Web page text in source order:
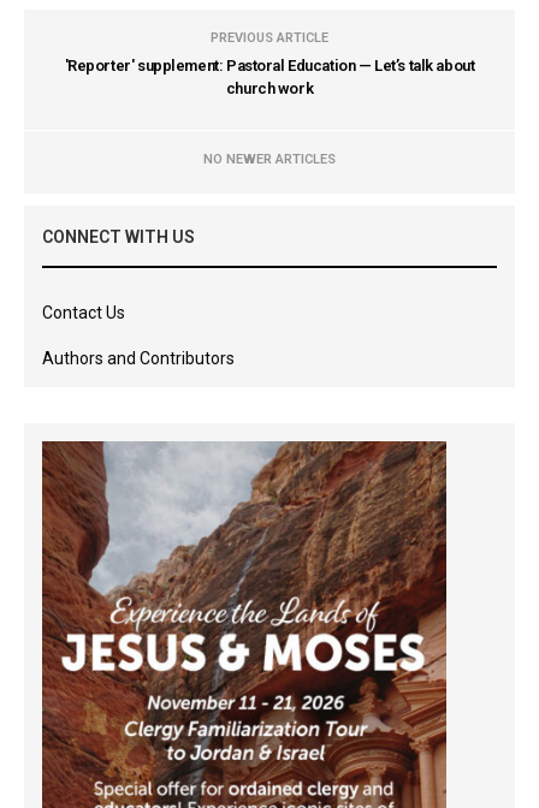
PREVIOUS ARTICLE
'Reporter' supplement: Pastoral Education — Let’s talk about
church work
NO NEWER ARTICLES
CONNECT WITH US
Contact Us
Authors and Contributors